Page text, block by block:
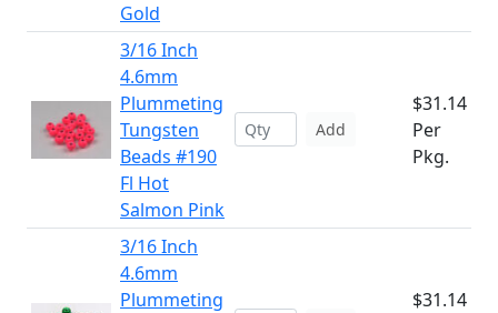
Gold
3/16 Inch
4.6mm
Plummeting
Tungsten
Beads #190
Fl Hot
Salmon Pink
Add
$31.14
Per
Pkg.
3/16 Inch
4.6mm
Plummeting
$31.14